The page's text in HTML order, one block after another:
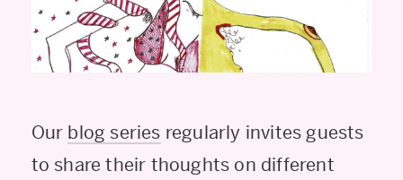
Our blog series regularly invites guests
to share their thoughts on different